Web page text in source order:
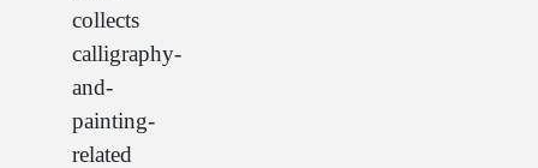
collects
calligraphy-
and-
painting-
related